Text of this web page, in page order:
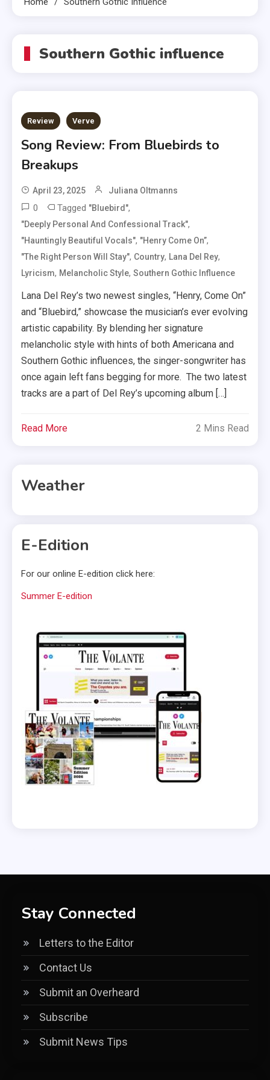
Southern Gothic influence
Review Verve
Song Review: From Bluebirds to
Breakups
April 23, 2025 Juliana Oltmanns
0 Tagged "Bluebird",
"deeply Personal And Confessional Track",
"hauntingly Beautiful Vocals", "Henry Come On”,
"The Right Person Will Stay", Country, Lana Del Rey,
Lyricism, Melancholic Style,Southern Gothic Influence
Lana Del Rey’s two newest singles, “Henry, Come On”
and “Bluebird,” showcase the musician’s ever evolving
artistic capability. By blending her signature
melancholic style with hints of both Americana and
Southern Gothic influences, the singer-songwriter has
once again left fans begging for more. The two latest
tracks are a part of Del Rey’s upcoming album […]
Read More 2 Mins Read
Weather
E-Edition
For our online E-edition click here:
Summer E-edition
Stay Connected
Letters to the Editor
Contact Us
Submit an Overheard
Subscribe
Submit News Tips